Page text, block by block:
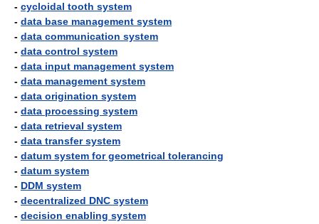
- cycloidal tooth system
- data base management system
- data communication system
- data control system
- data input management system
- data management system
- data origination system
- data processing system
- data retrieval system
- data transfer system
- datum system for geometrical tolerancing
- datum system
- DDM system
- decentralized DNC system
- decision enabling system